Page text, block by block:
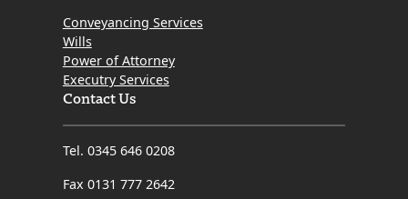
Conveyancing Services
Wills
Power of Attorney
Executry Services
Contact Us
Tel. 0345 646 0208
Fax 0131 777 2642